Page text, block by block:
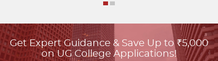
Get Expert Guidance & Save Up to ₹5,000
on UG College Applications!